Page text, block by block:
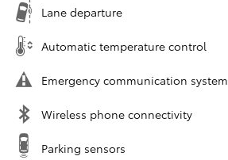
Lane departure
Automatic temperature control
Emergency communication system
Wireless phone connectivity
Parking sensors